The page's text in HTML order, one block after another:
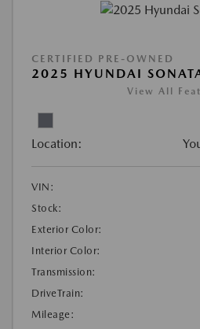
CERTIFIED PRE-OWNED
2025 HYUNDAI
View All
Location:
VIN:
Stock:
Exterior Color:
Interior Color:
Transmission:
DriveTrain:
Mileage: